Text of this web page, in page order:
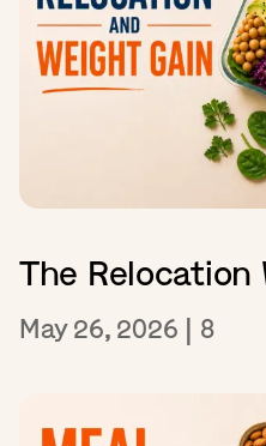
The Relocation
May 26, 2026 | 8